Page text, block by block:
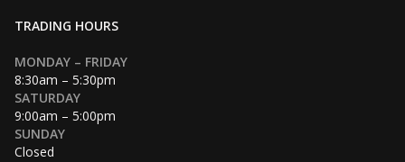
TRADING HOURS
MONDAY – FRIDAY
8:30am – 5:30pm
SATURDAY
9:00am – 5:00pm
SUNDAY
Closed